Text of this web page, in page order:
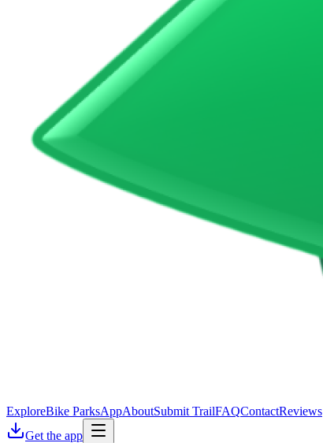
ExploreBike ParksAppAboutSubmit TrailFAQContactReviews
Get the app